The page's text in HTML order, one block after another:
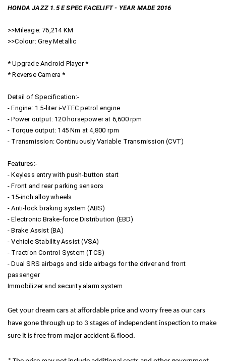
HONDA JAZZ 1.5 E SPEC FACELIFT - YEAR MADE 2016
>>Mileage: 76,214 KM
>>Colour: Grey Metallic
* Upgrade Android Player *
* Reverse Camera *
Detail of Specification:-
- Engine: 1.5-liter i-VTEC petrol engine
- Power output: 120 horsepower at 6,600 rpm
- Torque output: 145 Nm at 4,800 rpm
- Transmission: Continuously Variable Transmission (CVT)
Features:-
- Keyless entry with push-button start
- Front and rear parking sensors
- 15-inch alloy wheels
- Anti-lock braking system (ABS)
- Electronic Brake-force Distribution (EBD)
- Brake Assist (BA)
- Vehicle Stability Assist (VSA)
- Traction Control System (TCS)
- Dual SRS airbags and side airbags for the driver and front
passenger
Immobilizer and security alarm system
Get your dream cars at affordable price and worry free as our cars
have gone through up to 3 stages of independent inspection to make
sure it is free from major accident & flood.